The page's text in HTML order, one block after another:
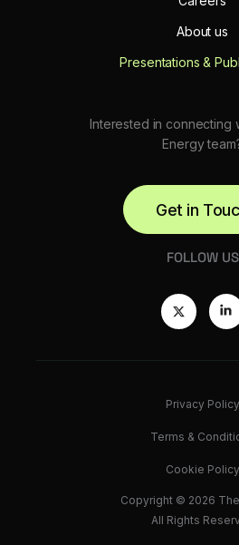
About us
Presentations &
Interested in connecting
Energy
Get in
FOLLOW US
Privacy Policy
Terms &
Cookie Policy
Copyright © 2026
All Rights